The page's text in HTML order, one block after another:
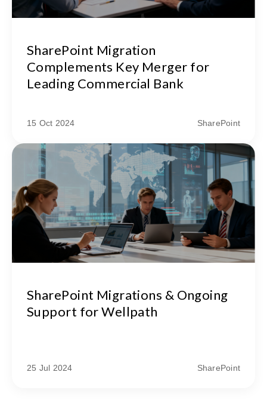
SharePoint Migration
Complements Key Merger for
Leading Commercial Bank
15 Oct 2024 SharePoint
SharePoint Migrations & Ongoing
Support for Wellpath
25 Jul 2024 SharePoint